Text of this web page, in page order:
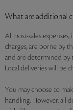
What are additional
All post-sales
charges, are borne by
and are determined by
Local deliveries will be
You may choose to
handling. However, all